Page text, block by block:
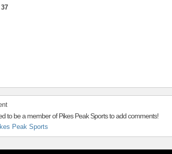
37
to be a member of Pikes Peak Sports to add comments!
Peak Sports